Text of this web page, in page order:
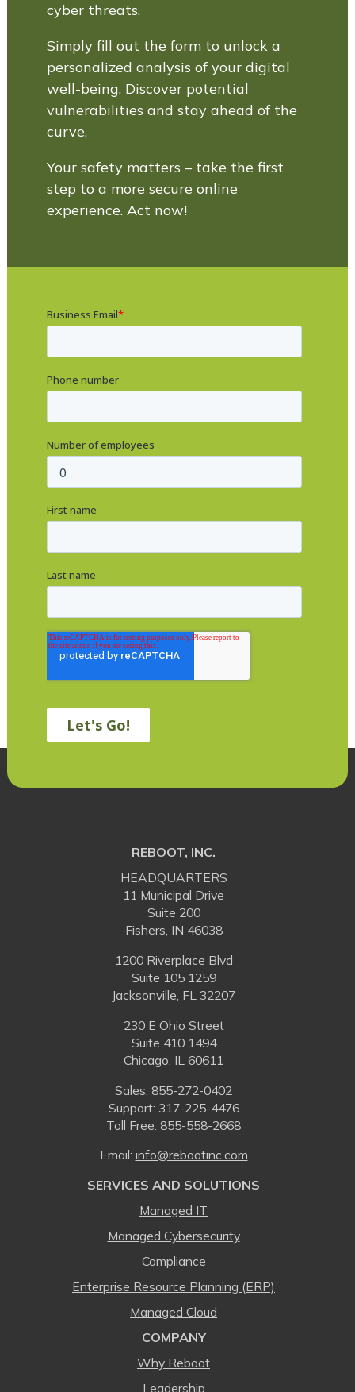
cyber threats.
Simply fill out the form to unlock a
personalized analysis of your digital
well-being. Discover potential
vulnerabilities and stay ahead of the
curve.
Your safety matters – take the first
step to a more secure online
experience. Act now!
REBOOT, INC.
HEADQUARTERS
11 Municipal Drive
Suite 200
Fishers, IN 46038
1200 Riverplace Blvd
Suite 105 1259
Jacksonville, FL 32207
230 E Ohio Street
Suite 410 1494
Chicago, IL 60611
Sales: 855-272-0402
Support: 317-225-4476
Toll Free: 855-558-2668
Email: ⁠info@rebootinc.com
SERVICES AND SOLUTIONS
Managed IT
Managed Cybersecurity
Compliance
Enterprise Resource Planning (ERP)
Managed Cloud
COMPANY
Why Reboot
Leadership